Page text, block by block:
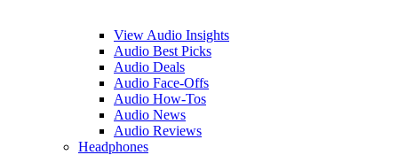
View Audio Insights
Audio Best Picks
Audio Deals
Audio Face-Offs
Audio How-Tos
Audio News
Audio Reviews
Headphones